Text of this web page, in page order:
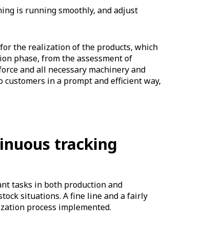
is running smoothly, and adjust
the realization of the products, which
phase, from the assessment of
and all necessary machinery and
in a prompt and efficient way,
tracking
tasks in both production and
situations. A fine line and a fairly
process implemented.